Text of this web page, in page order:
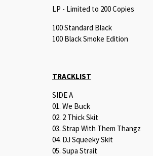
LP - Limited to 200 Copies
100 Standard Black
100 Black Smoke Edition
TRACKLIST
SIDE A
01. We Buck
02. 2 Thick Skit
03. Strap With Them Thangz
04. DJ Squeeky Skit
05. Supa Strait